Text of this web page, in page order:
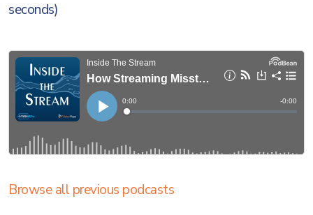
seconds)
Browse all previous podcasts